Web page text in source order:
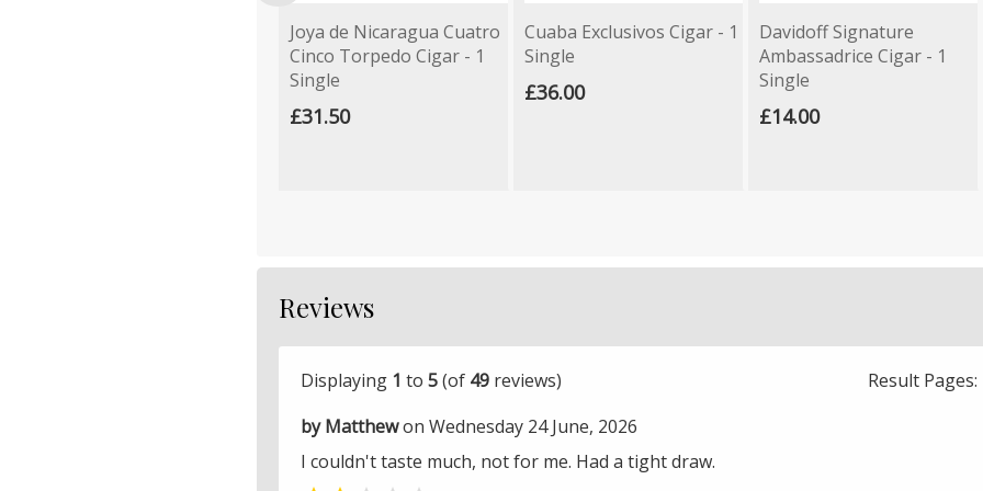
Joya de Nicaragua Cuatro
Cinco Torpedo Cigar - 1
Single
£31.50
Cuaba Exclusivos Cigar - 1
Single
£36.00
Davidoff Signature
Ambassadrice Cigar - 1
Single
£14.00
Reviews
Displaying 1 to 5(of 49 reviews)
Result
by Matthewon Wednesday 24 June, 2026
I couldn't taste much, not for me. Had a tight draw.